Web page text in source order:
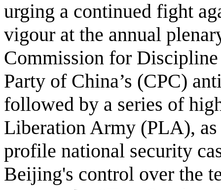
urging a continued fight
vigour at the annual
Commission for
Party of China’s (CPC)
followed by a series of
Liberation Army (PLA),
profile national security
Beijing's control over the